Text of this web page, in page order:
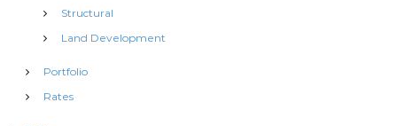
Structural
Land Development
Portfolio
Rates